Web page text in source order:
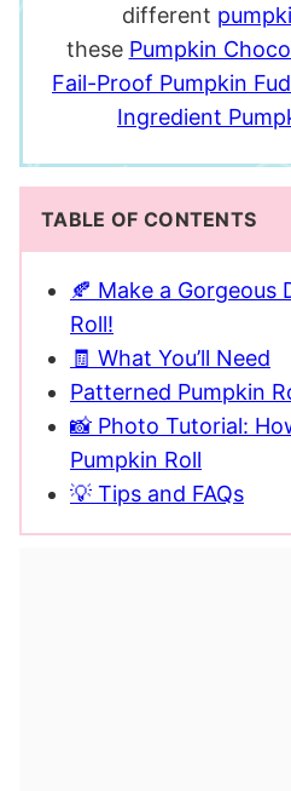
different
these Pumpkin
Fail-Proof Pumpkin
Ingredient
TABLE OF CONTENTS
🍂 Make a Gorgeous
Roll!
🧾 What You’ll Need
Patterned Pumpkin
📸 Photo Tutorial:
Pumpkin Roll
💡 Tips and FAQs